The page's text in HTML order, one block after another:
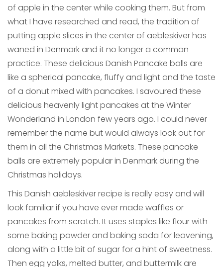
of apple in the center while cooking them. But from
what I have researched and read, the tradition of
putting apple slices in the center of aebleskiver has
waned in Denmark and it no longer a common
practice. These delicious Danish Pancake balls are
like a spherical pancake, fluffy and light and the taste
of a donut mixed with pancakes. I savoured these
delicious heavenly light pancakes at the Winter
Wonderland in London few years ago. I could never
remember the name but would always look out for
them in all the Christmas Markets. These pancake
balls are extremely popular in Denmark during the
Christmas holidays.
This Danish aebleskiver recipe is really easy and will
look familiar if you have ever made waffles or
pancakes from scratch. It uses staples like flour with
some baking powder and baking soda for leavening,
along with a little bit of sugar for a hint of sweetness.
Then egg yolks, melted butter, and buttermilk are